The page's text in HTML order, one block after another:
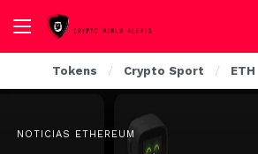
Tokens Crypto Sport ETH
NOTICIAS ETHEREUM